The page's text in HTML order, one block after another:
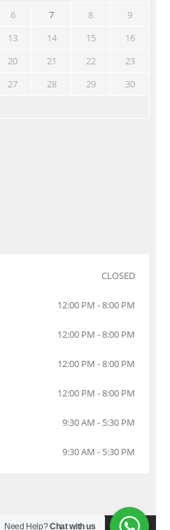
6 7 8
9
13 14 15
16
20 21 22
23
27 28 29
30
CLOSED
12:00 PM - 8:00 PM
12:00 PM - 8:00 PM
12:00 PM - 8:00 PM
12:00 PM - 8:00 PM
9:30 AM - 5:30 PM
9:30 AM - 5:30 PM
Need Help?Chat with us